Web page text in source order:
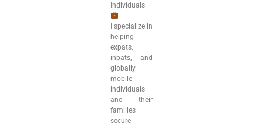
Individuals
I specialize in
helping
expats,
inpats, and
globally
mobile
individuals
and their
families
secure